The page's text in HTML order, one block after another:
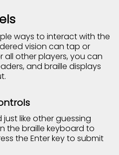
ways to interact with the
vision can tap or
all other players, you can
and braille displays
like other guessing
the braille keyboard to
the Enter key to submit